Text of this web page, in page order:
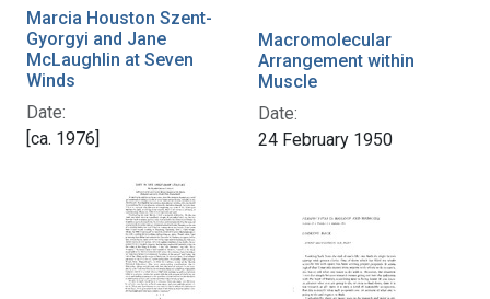
Marcia Houston Szent-
Gyorgyi and Jane
McLaughlin at Seven
Winds
Date:
[ca. 1976]
Macromolecular
Arrangement within
Muscle
Date:
24 February 1950